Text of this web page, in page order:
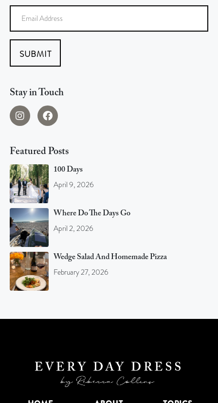
SUBMIT
Stay in Touch
Featured Posts
100 Days
April 9, 2026
Where Do The Days Go
April 2, 2026
Wedge Salad And Homemade Pizza
February 27, 2026